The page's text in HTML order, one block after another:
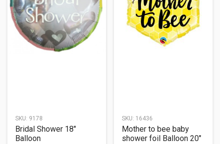
SKU: 9178
Bridal Shower 18"
Balloon
SKU: 16436
Mother to bee baby
shower foil Balloon 20"